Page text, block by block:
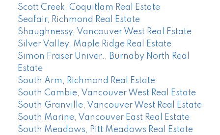
Scott Creek, Coquitlam Real Estate
Seafair, Richmond Real Estate
Shaughnessy, Vancouver West Real Estate
Silver Valley, Maple Ridge Real Estate
Simon Fraser Univer., Burnaby North Real
Estate
South Arm, Richmond Real Estate
South Cambie, Vancouver West Real Estate
South Granville, Vancouver West Real Estate
South Marine, Vancouver East Real Estate
South Meadows, Pitt Meadows Real Estate